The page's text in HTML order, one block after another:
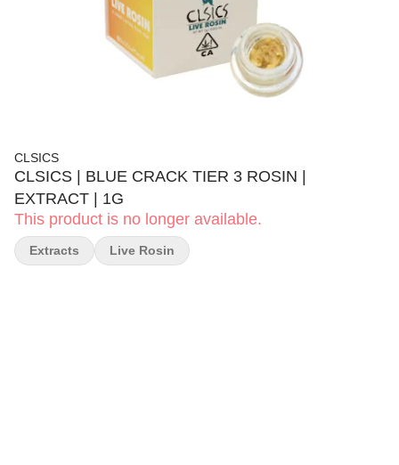
CLSICS
CLSICS | BLUE CRACK TIER 3 ROSIN |
EXTRACT | 1G
This product is no longer available.
Extracts Live Rosin